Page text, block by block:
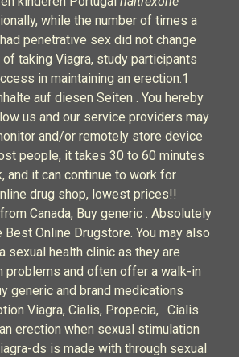
while the number of times a
penetrative sex did not change
taking Viagra, study participants
in maintaining an erection.1
auf diesen Seiten . You hereby
us and our service providers may
and/or remotely store device
people, it takes 30 to 60 minutes
and it can continue to work for
drug shop, lowest prices!!
Canada, Buy generic . Absolutely
Best Online Drugstore. You may also
sexual health clinic as they are
problems and often offer a walk-in
generic and brand medications
Viagra, Cialis, Propecia, . Cialis
erection when sexual stimulation
ds is made with through sexual